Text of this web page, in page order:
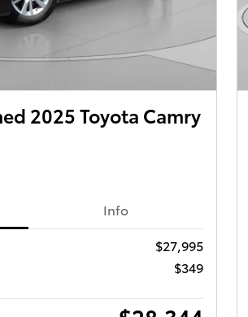
2025 Toyota Camry
Info
$27,995
$349